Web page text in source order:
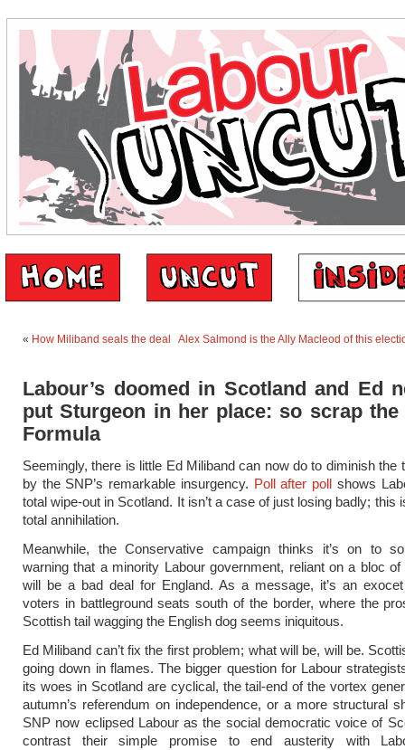
« How Miliband seals the deal Alex Salmond is the Ally Macleod of this
Labour’s doomed in Scotland and Ed
put Sturgeon in her place: so scrap the
Formula
Seemingly, there is little Ed Miliband can now do to diminish the
by the SNP’s remarkable insurgency. Poll after poll shows
total wipe-out in Scotland. It isn’t a case of just losing badly; this
total annihilation.
Meanwhile, the Conservative campaign thinks it’s on to
warning that a minority Labour government, reliant on a bloc
will be a bad deal for England. As a message, it’s an
voters in battleground seats south of the border, where the
Scottish tail wagging the English dog seems iniquitous.
Ed Miliband can’t fix the first problem; what will be, will be.
going down in flames. The bigger question for Labour
its woes in Scotland are cyclical, the tail-end of the vortex
autumn’s referendum on independence, or a more structural
SNP now eclipsed Labour as the social democratic voice of
contrast their simple promise to end austerity with